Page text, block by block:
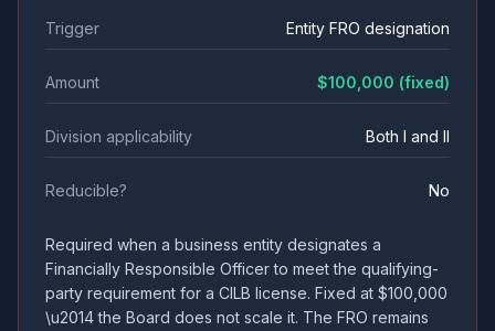
Trigger Entity FRO designation
Amount $100,000 (fixed)
Division applicability Both I and II
Reducible? No
Required when a business entity designates a
Financially Responsible Officer to meet the qualifying-
party requirement for a CILB license. Fixed at $100,000
\u2014 the Board does not scale it. The FRO remains